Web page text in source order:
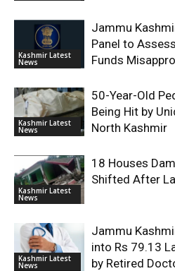
Kashmir Latest
News
Jammu
Panel to
Funds
Kashmir Latest
News
50-Year-Old
Being Hit by
North Kashmir
Kashmir Latest
News
18 Houses
Shifted After
Kashmir Latest
News
Jammu
into Rs 79.13
by Retired